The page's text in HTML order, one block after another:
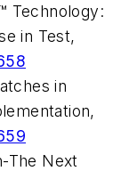
Technology:
in Test,
in
The Next